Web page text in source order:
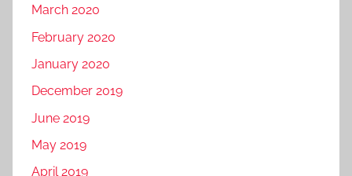
r
o
m
t
i
o
March 2020
February 2020
January 2020
December 2019
June 2019
May 2019
April 2019